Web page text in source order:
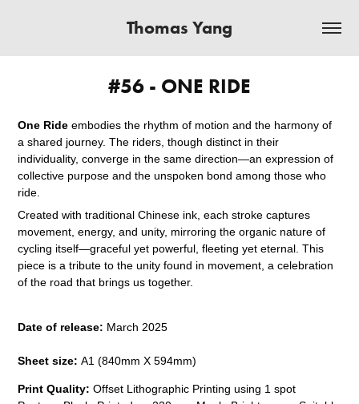
Thomas Yang
#56 - ONE RIDE
One Ride embodies the rhythm of motion and the harmony of
a shared journey. The riders, though distinct in their
individuality, converge in the same direction—an expression of
collective purpose and the unspoken bond among those who
ride.
Created with traditional Chinese ink, each stroke captures
movement, energy, and unity, mirroring the organic nature of
cycling itself—graceful yet powerful, fleeting yet eternal. This
piece is a tribute to the unity found in movement, a celebration
of the road that brings us together.
Date of release: March 2025
Sheet size: A1 (840mm X 594mm)
Print Quality: Offset Lithographic Printing using 1 spot